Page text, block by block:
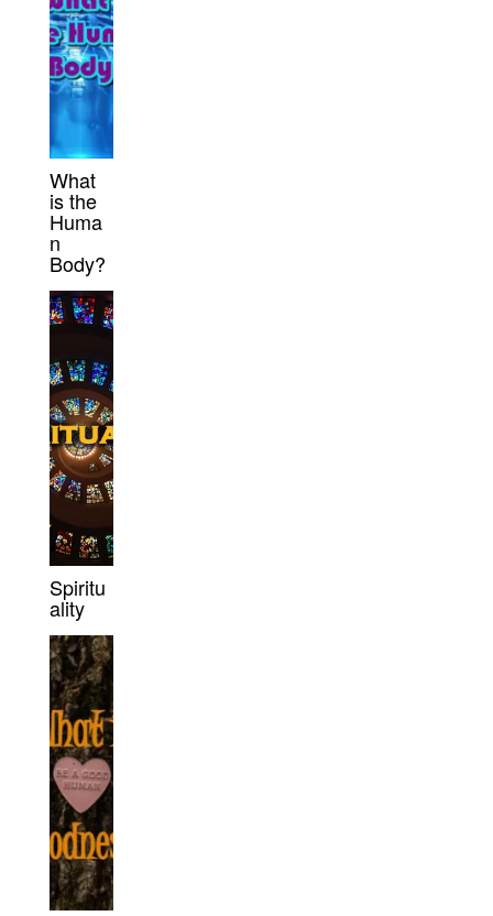
What
is the
Huma
n
Body?
Spiritu
ality